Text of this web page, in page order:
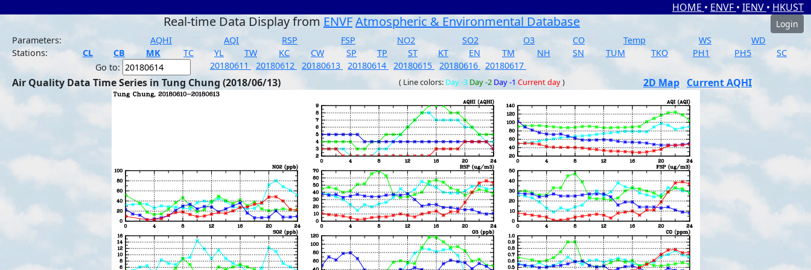
HOME • ENVF • IENV • HKUST
Real-time Data Display from ENVFAtmospheric & Environmental Database
Login
Parameters:
AQHI AQI RSP FSP NO2 SO2 O3 CO Temp WS
WD
Stations:
CL CB MK TC YL TW KC CW SP TP ST KT EN TM NH SN TUM TKO PH1 PH5
SC
Go to:
20180611 20180612 20180613 20180614 20180615 20180616 20180617
Air Quality Data Time Series in Tung Chung (2018/06/13) ( Line colors: Day -3 Day -2 Day -1 Current day) 2D Map Current AQHI